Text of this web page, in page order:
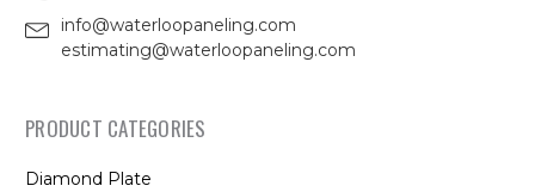
info@waterloopaneling.com
estimating@waterloopaneling.com
PRODUCT CATEGORIES
Diamond Plate